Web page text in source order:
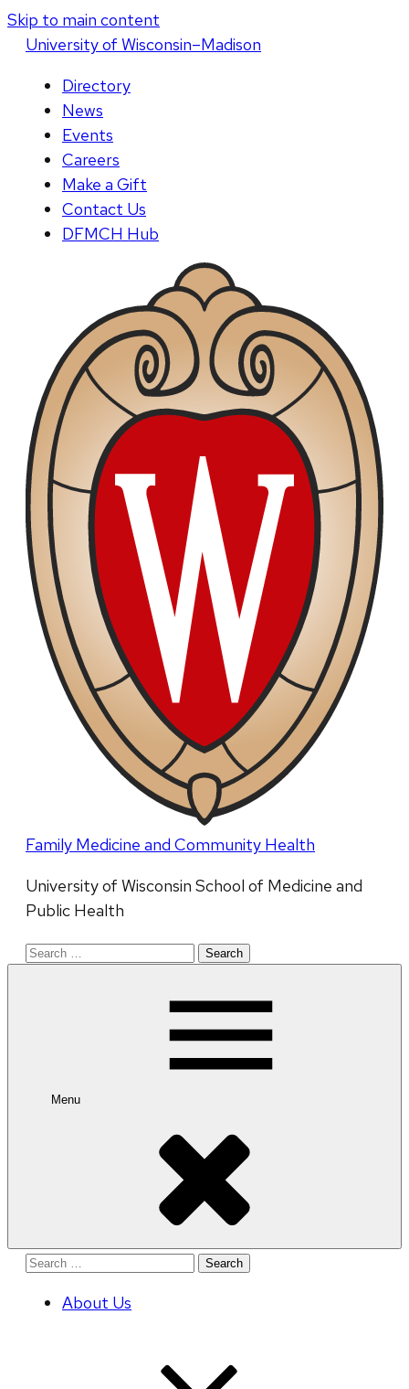
Skip to main content
Universityof Wisconsin–Madison
Directory
News
Events
Careers
Make a Gift
Contact Us
DFMCH Hub
Family Medicine and Community Health
University of Wisconsin School of Medicine and
Public Health
Search
Menu
Search
About Us